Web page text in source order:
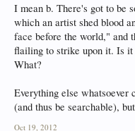
I mean b. There's got to be
which an artist shed blood
face before the world," and
flailing to strike upon it. Is
What?
Everything else
(and thus be searchable),
Oct 19, 2012